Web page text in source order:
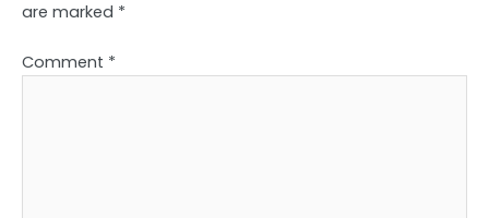
are marked *
Comment *